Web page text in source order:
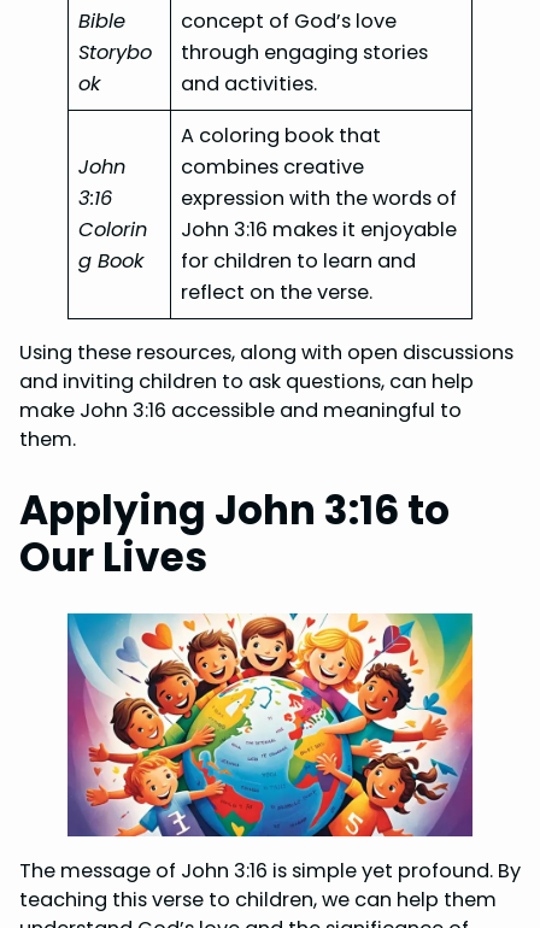
Bible
Storybo
ok
concept of God’s love
through engaging stories
and activities.
John
3:16
Colorin
g Book
A coloring book that
combines creative
expression with the words of
John 3:16 makes it enjoyable
for children to learn and
reflect on the verse.
Using these resources, along with open discussions
and inviting children to ask questions, can help
make John 3:16 accessible and meaningful to
them.
Applying John 3:16 to
Our Lives
The message of John 3:16 is simple yet profound. By
teaching this verse to children, we can help them